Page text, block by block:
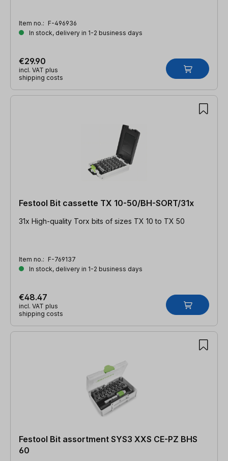
Item no.: F-496936
In stock, delivery in 1-2 business days
€29.90
incl. VAT plus
shipping costs
Festool Bit cassette TX 10-50/BH-SORT/31x
31x High-quality Torx bits of sizes TX 10 to TX 50
Item no.: F-769137
In stock, delivery in 1-2 business days
€48.47
incl. VAT plus
shipping costs
Festool Bit assortment SYS3 XXS CE-PZ BHS
60